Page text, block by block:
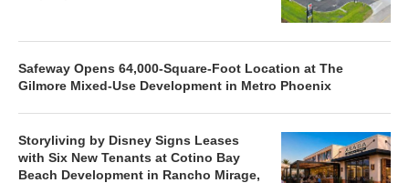
Safeway Opens 64,000-Square-Foot Location at The
Gilmore Mixed-Use Development in Metro Phoenix
Storyliving by Disney Signs Leases
with Six New Tenants at Cotino Bay
Beach Development in Rancho Mirage,